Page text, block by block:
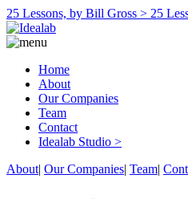
25 Lessons, by Bill Gross > 25
Home
About
Our Companies
Team
Contact
Idealab Studio >
About| Our Companies| Team|